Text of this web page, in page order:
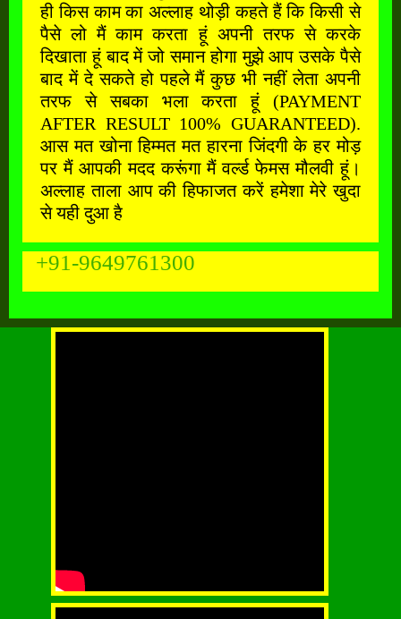
ही किस काम का अल्लाह थोड़ी कहते हैं कि किसी से
पैसे लो मैं काम करता हूं अपनी तरफ से करके
दिखाता हूं बाद में जो समान होगा मुझे आप उसके पैसे
बाद में दे सकते हो पहले मैं कुछ भी नहीं लेता अपनी
तरफ से सबका भला करता हूं (PAYMENT
AFTER RESULT 100% GUARANTEED).
आस मत खोना हिम्मत मत हारना जिंदगी के हर मोड़
पर मैं आपकी मदद करूंगा मैं वर्ल्ड फेमस मौलवी हूं।
अल्लाह ताला आप की हिफाजत करें हमेशा मेरे खुदा
से यही दुआ है
+91-9649761300